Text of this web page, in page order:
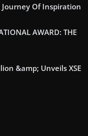
Journey Of Inspiration
AWARD: THE
&amp; Unveils XSE